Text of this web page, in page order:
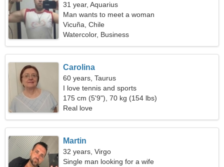
31 year, Aquarius
Man wants to meet a woman
Vicuña, Chile
Watercolor, Business
Carolina
60 years, Taurus
I love tennis and sports
175 cm (5'9"), 70 kg (154 lbs)
Real love
Martin
32 years, Virgo
Single man looking for a wife